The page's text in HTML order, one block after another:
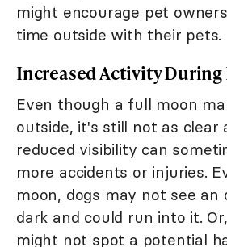
might encourage pet
time outside with their pets.
Increased Activity
Even though a full moon
outside, it's still not as clear
reduced visibility can
more accidents or injuries.
moon, dogs may not see an
dark and could run into it.
might not spot a potential